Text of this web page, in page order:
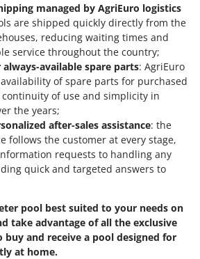
managed by AgriEuro logistics
are shipped quickly directly from the
reducing waiting times and
service throughout the country;
available spare parts: AgriEuro
of spare parts for purchased
of use and simplicity in
the years;
after-sales assistance: the
follows the customer at every stage,
requests to handling any
quick and targeted answers to
pool best suited to your needs on
take advantage of all the exclusive
and receive a pool designed for
at home.